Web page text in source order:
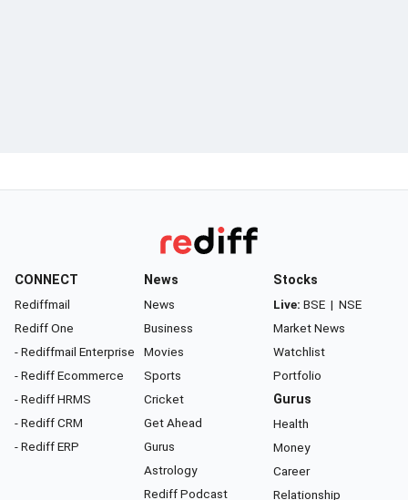
CONNECT
Rediffmail
Rediff One
- Rediffmail Enterprise
- Rediff Ecommerce
- Rediff HRMS
- Rediff CRM
- Rediff ERP
News
News
Business
Movies
Sports
Cricket
Get Ahead
Gurus
Astrology
Rediff Podcast
Stocks
Live: BSE | NSE
Market News
Watchlist
Portfolio
Gurus
Health
Money
Career
Relationship